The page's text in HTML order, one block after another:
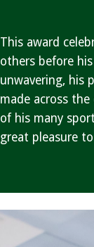
This award
others before
unwavering, his
made across
of his many
great pleasure